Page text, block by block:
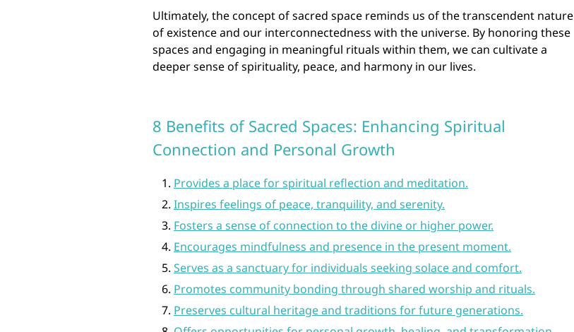
Ultimately, the concept of sacred space reminds us of the transcendent nature
of existence and our interconnectedness with the universe. By honoring these
spaces and engaging in meaningful rituals within them, we can cultivate a
deeper sense of spirituality, peace, and harmony in our lives.
8 Benefits of Sacred Spaces: Enhancing Spiritual
Connection and Personal Growth
Provides a place for spiritual reflection and meditation.
Inspires feelings of peace, tranquility, and serenity.
Fosters a sense of connection to the divine or higher power.
Encourages mindfulness and presence in the present moment.
Serves as a sanctuary for individuals seeking solace and comfort.
Promotes community bonding through shared worship and rituals.
Preserves cultural heritage and traditions for future generations.